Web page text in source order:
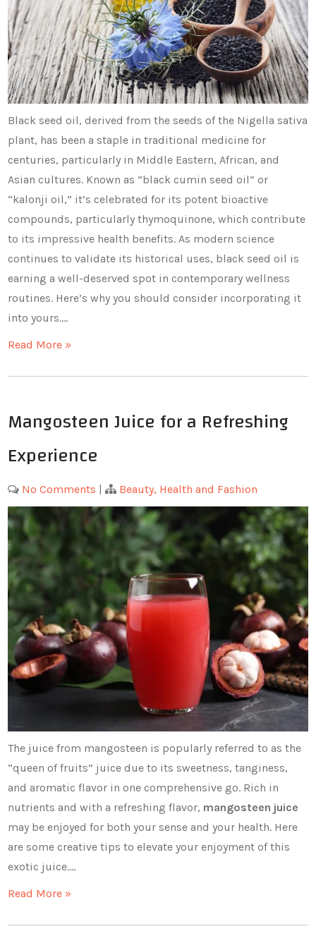
Black seed oil, derived from the seeds of the Nigella sativa
plant, has been a staple in traditional medicine for
centuries, particularly in Middle Eastern, African, and
Asian cultures. Known as “black cumin seed oil” or
“kalonji oil,” it’s celebrated for its potent bioactive
compounds, particularly thymoquinone, which contribute
to its impressive health benefits. As modern science
continues to validate its historical uses, black seed oil is
earning a well-deserved spot in contemporary wellness
routines. Here’s why you should consider incorporating it
into yours.…
Read More »
Mangosteen Juice for a Refreshing
Experience
No Comments | Beauty, Health and Fashion
The juice from mangosteen is popularly referred to as the
“queen of fruits” juice due to its sweetness, tanginess,
and aromatic flavor in one comprehensive go. Rich in
nutrients and with a refreshing flavor, mangosteen juice
may be enjoyed for both your sense and your health. Here
are some creative tips to elevate your enjoyment of this
exotic juice.…
Read More »